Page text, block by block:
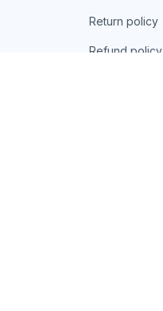
Return policy
Refund policy